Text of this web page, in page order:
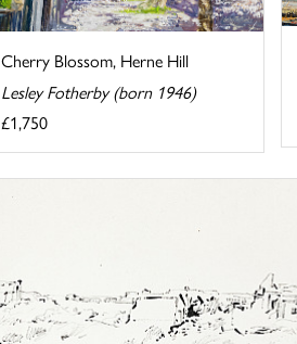
Cherry Blossom, Herne Hill
Lesley Fotherby (born 1946)
£1,750